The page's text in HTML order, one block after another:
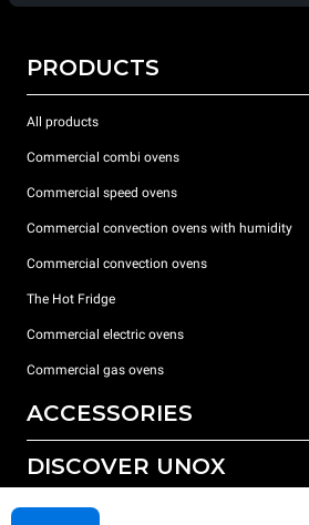
PRODUCTS
All products
Commercial combi ovens
Commercial speed ovens
Commercial convection ovens with humidity
Commercial convection ovens
The Hot Fridge
Commercial electric ovens
Commercial gas ovens
ACCESSORIES
All accessories
DISCOVER UNOX